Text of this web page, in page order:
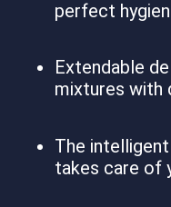
perfect
Extendable
mixtures with
The
takes care of